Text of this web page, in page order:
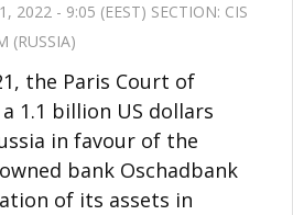
2022 - 9:05 (EEST) SECTION: CIS
(RUSSIA)
the Paris Court of
1.1 billion US dollars
in favour of the
bank Oschadbank
of its assets in